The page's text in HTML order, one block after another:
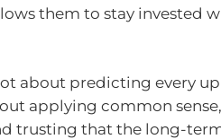
them to stay invested
about predicting every
applying common
trusting that the long-